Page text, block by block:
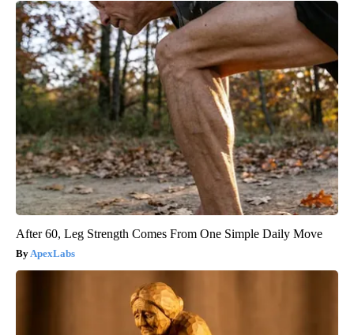
After 60, Leg Strength Comes From One Simple Daily Move
ApexLabs